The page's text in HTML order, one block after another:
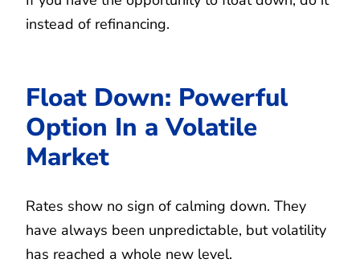
instead of refinancing.
Float Down: Powerful
Option In a Volatile
Market
Rates show no sign of calming down. They
have always been unpredictable, but volatility
has reached a whole new level.